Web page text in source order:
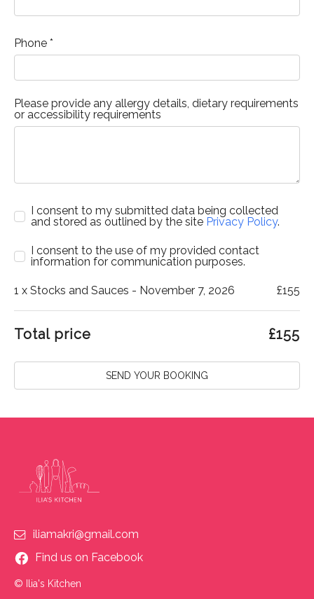
Phone *
Please provide any allergy details, dietary requirements
or accessibility requirements
I consent to my submitted data being collected
and stored as outlined by the site Privacy Policy.
I consent to the use of my provided contact
information for communication purposes.
1 x Stocks and Sauces - November 7, 2026 £155
Total price £155
SEND YOUR BOOKING
iliamakri@gmail.com
Find us on Facebook
© Ilia's Kitchen